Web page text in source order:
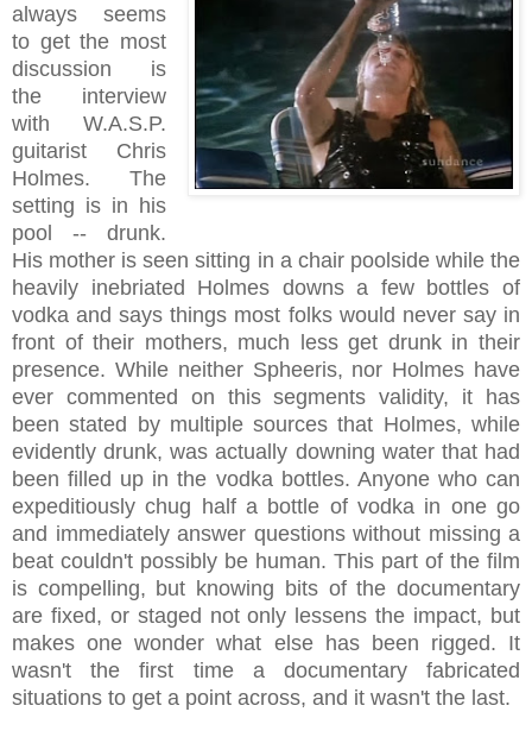
always seems
to get the most
discussion is
the interview
with W.A.S.P.
guitarist Chris
Holmes. The
setting is in his
pool -- drunk.
His mother is seen sitting in a chair poolside while the
heavily inebriated Holmes downs a few bottles of
vodka and says things most folks would never say in
front of their mothers, much less get drunk in their
presence. While neither Spheeris, nor Holmes have
ever commented on this segments validity, it has
been stated by multiple sources that Holmes, while
evidently drunk, was actually downing water that had
been filled up in the vodka bottles. Anyone who can
expeditiously chug half a bottle of vodka in one go
and immediately answer questions without missing a
beat couldn't possibly be human. This part of the film
is compelling, but knowing bits of the documentary
are fixed, or staged not only lessens the impact, but
makes one wonder what else has been rigged. It
wasn't the first time a documentary fabricated
situations to get a point across, and it wasn't the last.